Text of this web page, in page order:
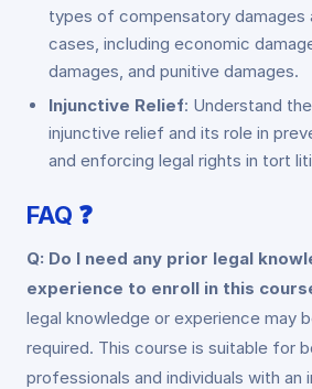
types of compensatory damages
cases, including economic
damages, and punitive damages.
Injunctive Relief: Understand
injunctive relief and its role in
and enforcing legal rights in tort
FAQ ❓
Q: Do I need any prior legal
experience to enroll in this
legal knowledge or experience may
required. This course is suitable for
professionals and individuals with an